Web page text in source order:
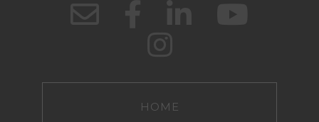
HOME